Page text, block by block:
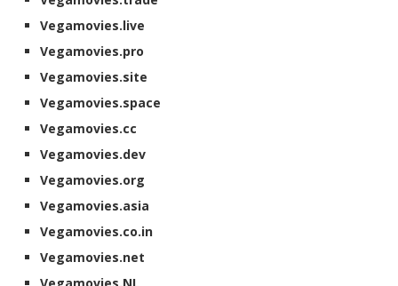
Vegamovies.live
Vegamovies.pro
Vegamovies.site
Vegamovies.space
Vegamovies.cc
Vegamovies.dev
Vegamovies.org
Vegamovies.asia
Vegamovies.co.in
Vegamovies.net